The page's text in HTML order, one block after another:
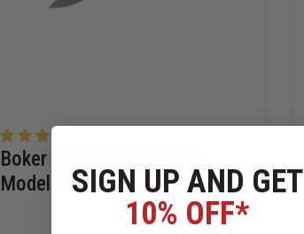
Boker Magnum Fire Chief
Model Folding Knife
SIGN UP AND GET
10% OFF*